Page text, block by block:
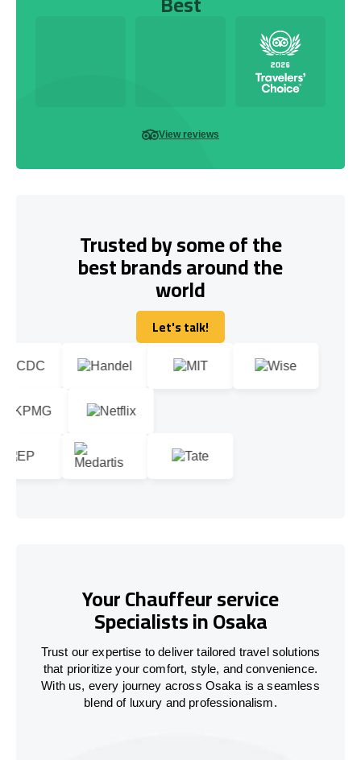
View reviews
Trusted by some of the
best brands around the
world
Let's talk!
Let's talk!
Your Chauffeur service
Specialists in Osaka
Trust our expertise to deliver tailored travel solutions
that prioritize your comfort, style, and convenience.
With us, every journey across Osaka is a seamless
blend of luxury and professionalism.